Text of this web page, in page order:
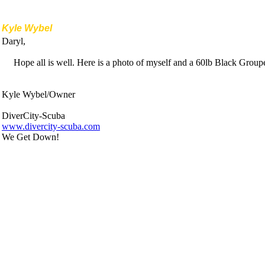
Kyle Wybel
Daryl,
Hope all is well. Here is a photo of myself and a 60lb Black
Kyle Wybel/Owner
DiverCity-Scuba
www.divercity-scuba.com
We Get Down!